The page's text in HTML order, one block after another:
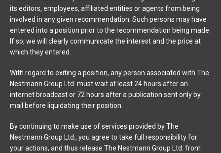
its editors, employees, affiliated entities or agents from being
involved in any given recommendation. Such persons may have
entered into a position prior to the recommendation being made.
If so, we will clearly communicate the interest and the price at
which they entered.
With regard to exiting a position, any person associated with The
Nestmann Group Ltd. must wait at least 24 hours after an
internet broadcast or 72 hours after a publication sent only by
mail before liquidating their position.
By continuing to make use of services provided by The
Nestmann Group Ltd., you agree to take full responsibility for
your actions, and thus release The Nestmann Group Ltd. from